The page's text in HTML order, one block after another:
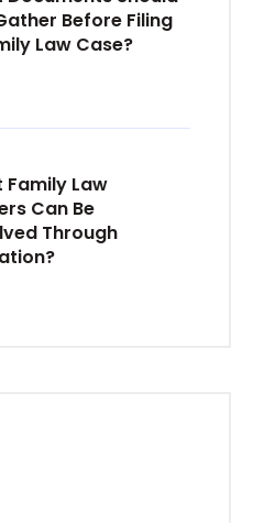
Before Filing
Law Case?
Family Law
Can Be
Through